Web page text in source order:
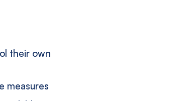
their own
measures